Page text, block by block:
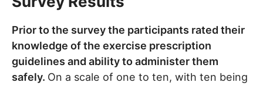
Prior to the survey the participants rated their
knowledge of the exercise prescription
guidelines and ability to administer them
safely. On a scale of one to ten, with ten being